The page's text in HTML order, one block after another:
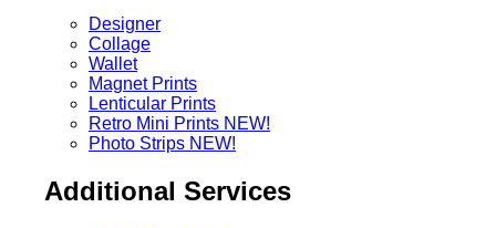
Designer
Collage
Wallet
Magnet Prints
Lenticular Prints
Retro Mini Prints NEW!
Photo Strips NEW!
Additional Services